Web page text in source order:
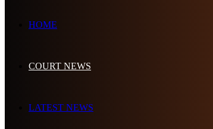
HOME
COURT NEWS
LATEST NEWS